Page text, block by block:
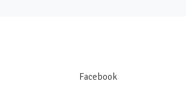
Facebook